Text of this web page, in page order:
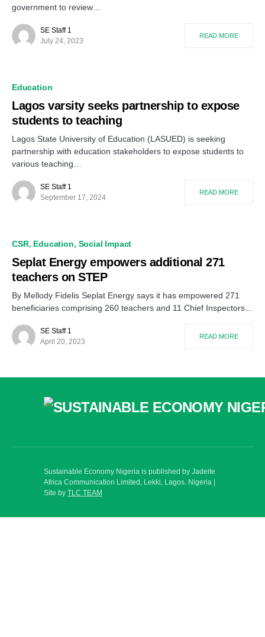
government to review…
SE Staff 1
July 24, 2023
READ MORE
Education
Lagos varsity seeks partnership to expose
students to teaching
Lagos State University of Education (LASUED) is seeking
partnership with education stakeholders to expose students to
various teaching…
SE Staff 1
September 17, 2024
READ MORE
CSR Education Social Impact
Seplat Energy empowers additional 271
teachers on STEP
By Mellody Fidelis Seplat Energy says it has empowered 271
beneficiaries comprising 260 teachers and 11 Chief Inspectors…
SE Staff 1
April 20, 2023
READ MORE
Sustainable Economy Nigeria is published by Jadeite
Africa Communication Limited, Lekki, Lagos. Nigeria |
Site by TLC TEAM